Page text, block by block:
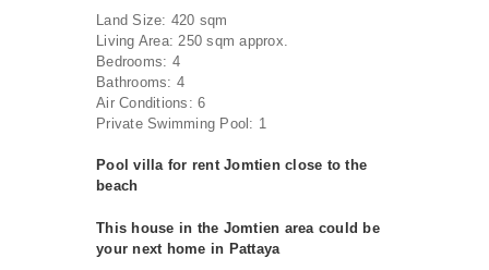
Land Size: 420 sqm
Living Area: 250 sqm approx.
Bedrooms: 4
Bathrooms: 4
Air Conditions: 6
Private Swimming Pool: 1
Pool villa for rent Jomtien close to the
beach
This house in the Jomtien area could be
your next home in Pattaya